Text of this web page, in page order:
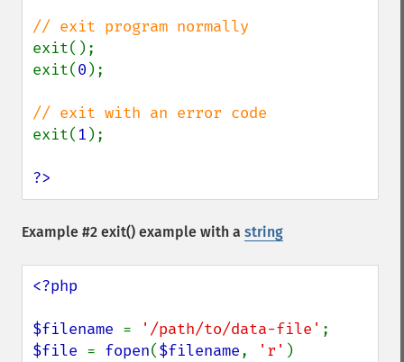
exit();
exit(0 );
exit(1 );
?>
Example #2 exit() example with a string
<?php
$filename = '/path/to/data-file'
$file = fopen($filename, 'r' )